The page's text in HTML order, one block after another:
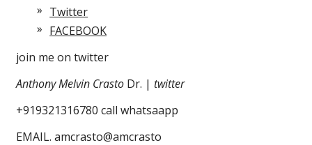
Twitter
FACEBOOK
join me on twitter
Anthony Melvin Crasto Dr. |twitter
+919321316780 call whatsaapp
EMAIL. amcrasto@amcrasto